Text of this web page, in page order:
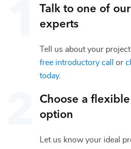
Talk to one of our
experts
Tell us about your
free introductory call
or
today.
Choose a
option
Let us know your ideal